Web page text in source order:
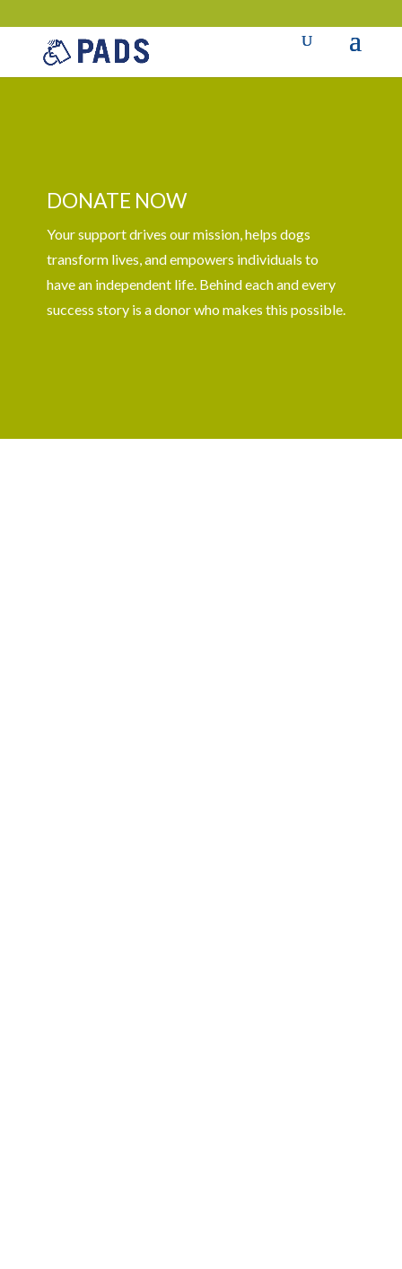
DONATE NOW
Your support drives our mission, helps dogs
transform lives, and empowers individuals to
have an independent life. Behind each and every
success story is a donor who makes this possible.